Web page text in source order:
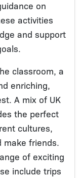
on
activities
and support
classroom, a
enriching,
A mix of UK
the perfect
cultures,
make friends.
of exciting
include trips